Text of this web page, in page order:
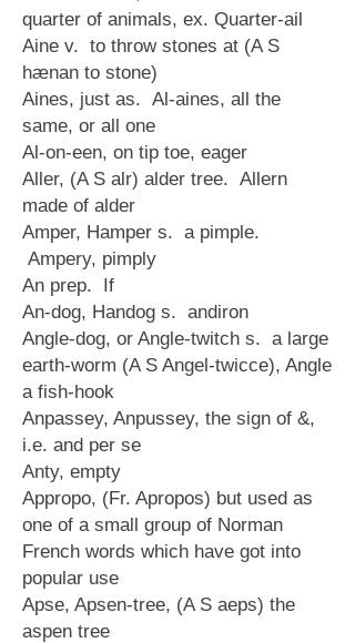
quarter of animals, ex. Quarter-ail
Aine v. to throw stones at (A S
hænan to stone)
Aines, just as. Al-aines, all the
same, or all one
Al-on-een, on tip toe, eager
Aller, (A S alr) alder tree. Allern
made of alder
Amper, Hamper s. a pimple.
Ampery, pimply
An prep. If
An-dog, Handog s. andiron
Angle-dog, or Angle-twitch s. a large
earth-worm (A S Angel-twicce), Angle
a fish-hook
Anpassey, Anpussey, the sign of &,
i.e. and per se
Anty, empty
Appropo, (Fr. Apropos) but used as
one of a small group of Norman
French words which have got into
popular use
Apse, Apsen-tree, (A S aeps) the
aspen tree